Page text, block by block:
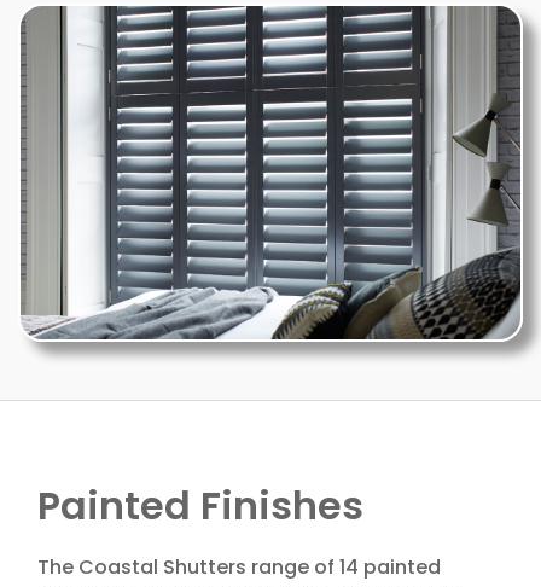
Painted Finishes
The Coastal Shutters range of 14 painted